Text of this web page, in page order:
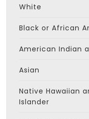
White
Black or African
American Indian
Asian
Native Hawaiian
Islander